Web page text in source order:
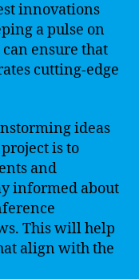
innovations
a pulse on
ensure that
cutting-edge
ideas
is to
and
informed about
This will help
align with the